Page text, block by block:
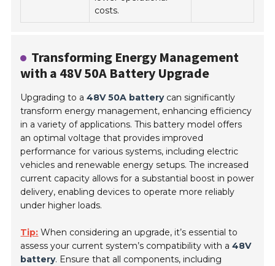
costs.
Transforming Energy Management
with a 48V 50A Battery Upgrade
Upgrading to a48V 50A batterycan significantly
transform energy management, enhancing efficiency
in a variety of applications. This battery model offers
an optimal voltage that provides improved
performance for various systems, including electric
vehicles and renewable energy setups. The increased
current capacity allows for a substantial boost in power
delivery, enabling devices to operate more reliably
under higher loads.
Tip: When considering an upgrade, it’s essential to
assess your current system’s compatibility with a48V
battery. Ensure that all components, including